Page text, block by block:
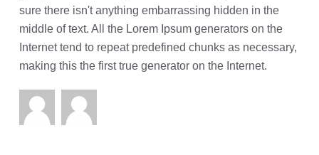
sure there isn't anything embarrassing hidden in the
middle of text. All the Lorem Ipsum generators on the
Internet tend to repeat predefined chunks as necessary,
making this the first true generator on the Internet.